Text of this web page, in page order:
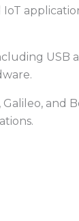
USB
and